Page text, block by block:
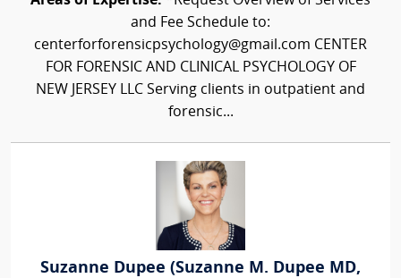
and Fee Schedule to:
centerforforensicpsychology@gmail.com CENTER
FOR FORENSIC AND CLINICAL PSYCHOLOGY OF
NEW JERSEY LLC Serving clients in outpatient and
forensic...
Suzanne Dupee (Suzanne M. Dupee MD,